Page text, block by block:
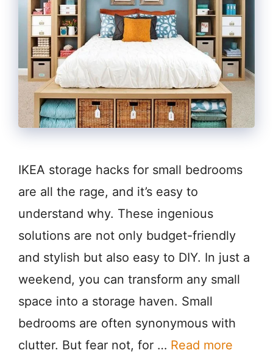
IKEA storage hacks for small bedrooms
are all the rage, and it’s easy to
understand why. These ingenious
solutions are not only budget-friendly
and stylish but also easy to DIY. In just a
weekend, you can transform any small
space into a storage haven. Small
bedrooms are often synonymous with
clutter. But fear not, for … Read more